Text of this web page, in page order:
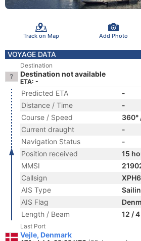
Track on Map Add Photo
VOYAGE DATA
Destination
Destination not available
ETA: -
Predicted ETA
-
Distance / Time
-
Course / Speed
360°
Current draught
-
Navigation Status
-
Position received
15
MMSI
Callsign
AIS Type
AIS Flag
Length / Beam
12 /
Last Port
Vejle, Denmark